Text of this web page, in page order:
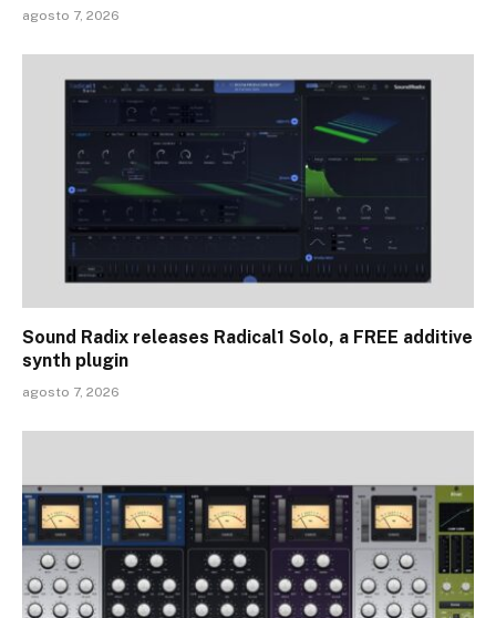
agosto 7, 2026
Sound Radix releases Radical1 Solo, a FREE additive
synth plugin
agosto 7, 2026